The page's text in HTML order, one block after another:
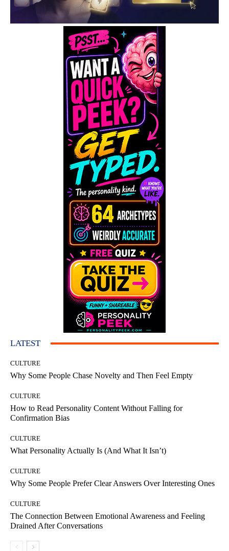
LATEST
CULTURE
Why Some People Chase Novelty and Then Feel Empty
CULTURE
How to Read Personality Content Without Falling for
Confirmation Bias
CULTURE
What Personality Actually Is (And What It Isn’t)
CULTURE
Why Some People Prefer Clear Answers Over Interesting Ones
CULTURE
The Connection Between Emotional Awareness and Feeling
Drained After Conversations